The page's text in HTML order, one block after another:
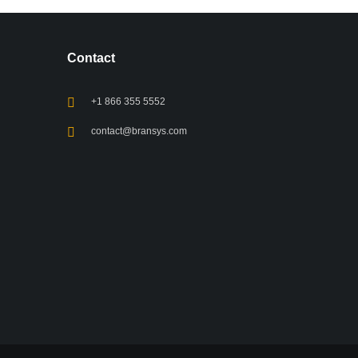
Contact
+1 866 355 5552
contact@bransys.com